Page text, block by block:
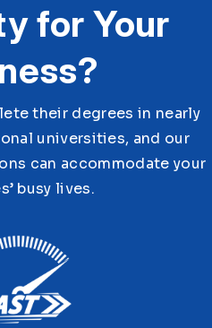
for Your
their degrees in nearly
universities, and our
can accommodate your
busy lives.